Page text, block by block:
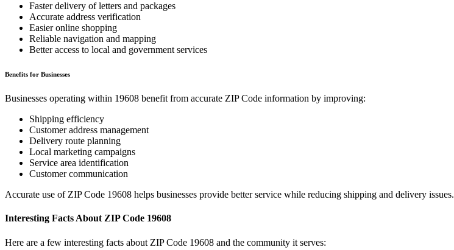
Faster delivery of letters and packages
Accurate address verification
Easier online shopping
Reliable navigation and mapping
Better access to local and government services
Benefits for Businesses
Businesses operating within 19608 benefit from accurate ZIP Code information by improving:
Shipping efficiency
Customer address management
Delivery route planning
Local marketing campaigns
Service area identification
Customer communication
Accurate use of ZIP Code 19608 helps businesses provide better service while reducing shipping and delivery issues.
Interesting Facts About ZIP Code 19608
Here are a few interesting facts about ZIP Code 19608 and the community it serves: